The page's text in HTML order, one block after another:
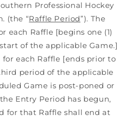
Professional Hockey
(the “Raffle Period”). The
each Raffle [begins one (1)
of the applicable Game.]
each Raffle [ends prior to
period of the applicable
Game is post-poned or
Entry Period has begun,
for that Raffle shall end at